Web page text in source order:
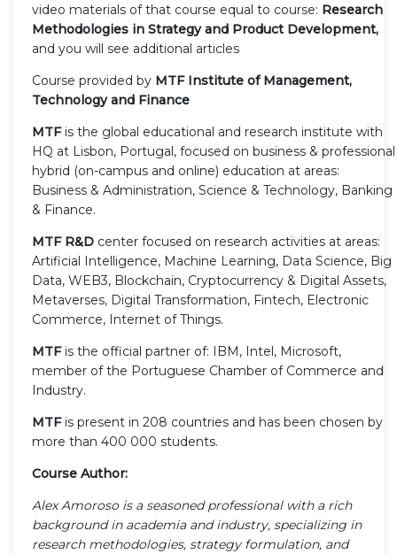
video materials of that course equal to course: Research
Methodologies in Strategy and Product Development,
and you will see additional articles
Course provided by MTF Institute of Management,
Technology and Finance
MTFis the global educational and research institute with
HQ at Lisbon, Portugal, focused on business & professional
hybrid (on-campus and online) education at areas:
Business & Administration, Science & Technology, Banking
& Finance.
MTF R&D center focused on research activities at areas:
Artificial Intelligence, Machine Learning, Data Science, Big
Data, WEB3, Blockchain, Cryptocurrency & Digital Assets,
Metaverses, Digital Transformation, Fintech, Electronic
Commerce, Internet of Things.
MTFis the official partner of: IBM, Intel, Microsoft,
member of the Portuguese Chamber of Commerce and
Industry.
MTF is present in 208 countries and has been chosen by
more than 400 000 students.
Course Author:
Alex Amoroso is a seasoned professional with a rich
background in academia and industry, specializing in
research methodologies, strategy formulation, and